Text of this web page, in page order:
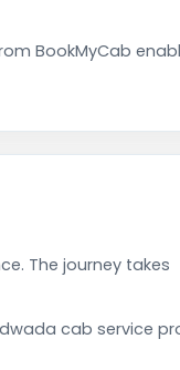
BookMyCab
The journey takes
cab service